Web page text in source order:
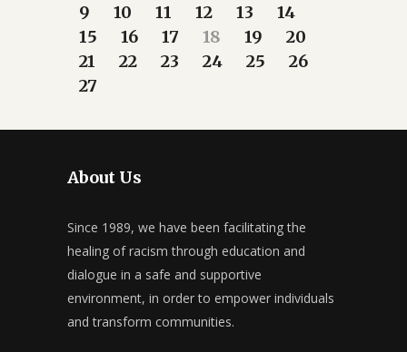
9
10 11 12 13
14
15
16 17 18 19
20
21
22 23 24 25
26
27
About Us
Since 1989, we have been facilitating the
healing of racism through education and
dialogue in a safe and supportive
environment, in order to empower individuals
and transform communities.